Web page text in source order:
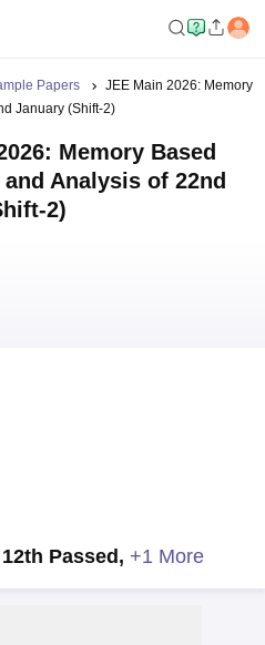
Papers
JEE Main 2026: Memory
January (Shift-2)
Memory Based
Analysis of 22nd
2)
Passed , +1 More